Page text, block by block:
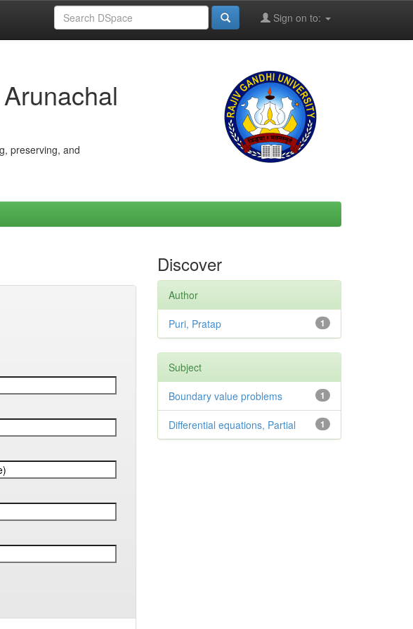
Sign on to:
preserving, and
Discover
Author
1
Puri, Pratap
Subject
1
Boundary value problems
1
Differential equations, Partial